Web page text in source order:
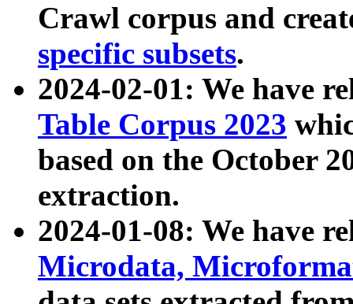
Crawl corpus and
specific subsets.
2024-02-01: We have
Table Corpus 2023
based on the October
extraction.
2024-01-08: We have
Microdata,